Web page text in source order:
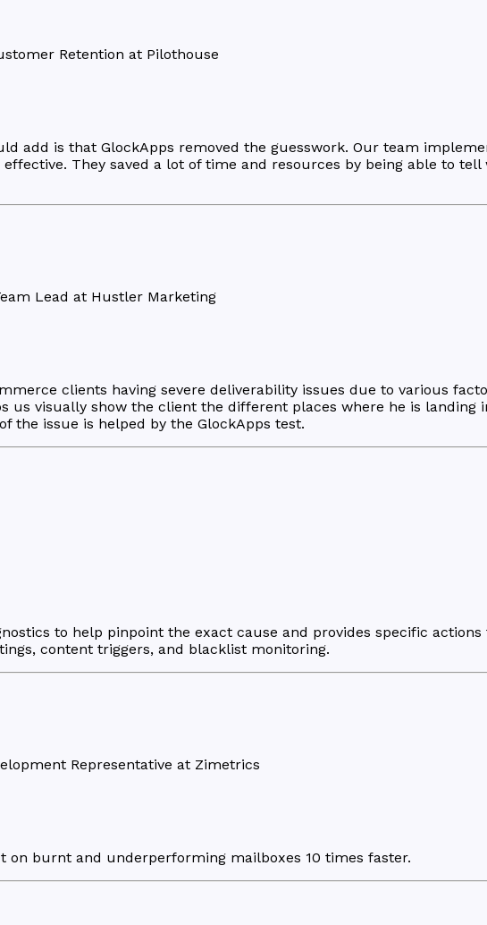
Retention at Pilothouse
add is that GlockApps removed the guesswork. Our team
They saved a lot of time and resources by being able to
Lead at Hustler Marketing
clients having severe deliverability issues due to various
us visually show the client the different places where he is
the issue is helped by the GlockApps test.
to help pinpoint the exact cause and provides specific
content triggers, and blacklist monitoring.
Representative at Zimetrics
on burnt and underperforming mailboxes 10 times faster.